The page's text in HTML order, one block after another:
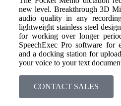
new level. Breakthrough 3D
audio quality in any
lightweight stainless steel
for working over longer
SpeechExec Pro software for
and a docking station for
your voice to your text
CONTACT SALES